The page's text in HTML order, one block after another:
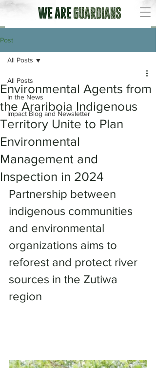
Post
All Posts
In the News
Impact Blog and Newsletter
All Posts
Environmental Agents from
the Arariboia Indigenous
Territory Unite to Plan
Environmental
Management and
Inspection in 2024
Partnership between
indigenous communities
and environmental
organizations aims to
reforest and protect river
sources in the Zutiwa
region